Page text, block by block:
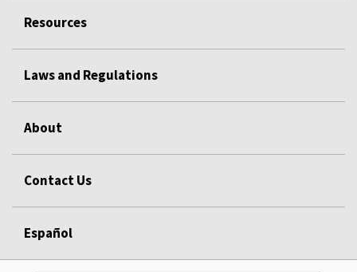
Resources
Laws and Regulations
About
Contact Us
Español